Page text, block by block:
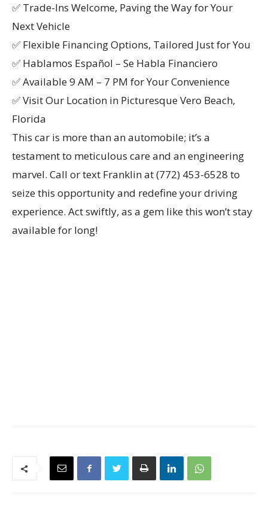
✅ Trade-Ins Welcome, Paving the Way for Your
Next Vehicle
✅ Flexible Financing Options, Tailored Just for You
✅ Hablamos Español – Se Habla Financiero
✅ Available 9 AM – 7 PM for Your Convenience
✅ Visit Our Location in Picturesque Vero Beach,
Florida
This car is more than an automobile; it’s a
testament to meticulous care and an engineering
marvel. Call or text Franklin at (772) 453-6528 to
seize this opportunity and redefine your driving
experience. Act swiftly, as a gem like this won’t stay
available for long!